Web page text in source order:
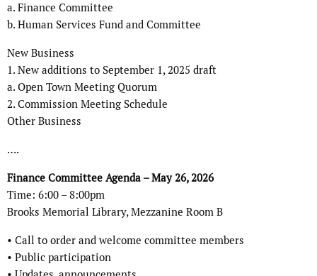
a. Finance Committee
b. Human Services Fund and Committee
New Business
1. New additions to September 1, 2025 draft
a. Open Town Meeting Quorum
2. Commission Meeting Schedule
Other Business
….
Finance Committee Agenda – May 26, 2026
Time: 6:00 – 8:00pm
Brooks Memorial Library, Mezzanine Room B
• Call to order and welcome committee members
• Public participation